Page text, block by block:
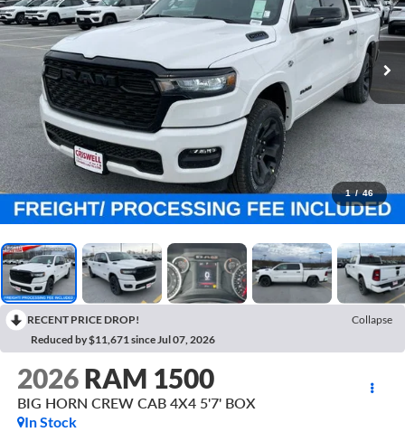
1 / 46
RECENT PRICE DROP!
Collapse
Reduced by $11,671 since Jul 07, 2026
2026 RAM 1500
BIG HORN CREW CAB 4X4 5'7' BOX
In Stock